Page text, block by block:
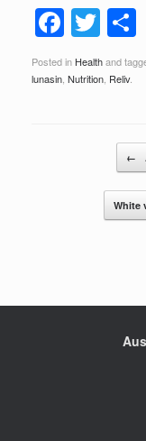
F
a
c
T
wi
tt
Posted in Healthand
lunasin Nutrition Reliv.
←
White